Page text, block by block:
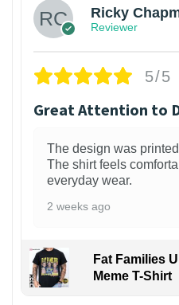
Ricky
Reviewer
5/5
Great Attention to
The design was
The shirt feels
everyday wear.
2 weeks ago
Fat Families
Meme T-Shirt